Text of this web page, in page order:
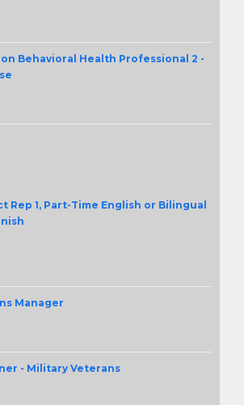
Behavioral Health Professional 2 -
Rep 1, Part-Time English or Bilingual
Manager
- Military Veterans